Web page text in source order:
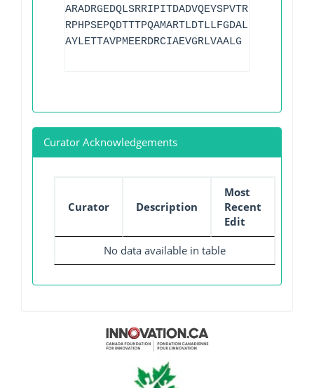
AYLETTAVPMEERDRCIAEVGRLVAALG
Curator Acknowledgements
Curator Description
Most
Recent
Edit
No data available in table